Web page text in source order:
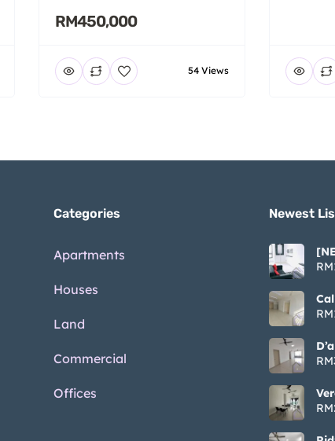
RM450,000
54 Views
Categories
Apartments
Houses
Land
Commercial
Offices
Newest
|
3